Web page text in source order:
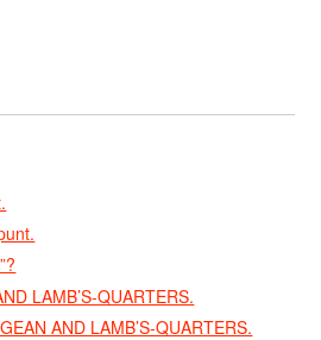
LAMB’S-QUARTERS.
AND LAMB’S-QUARTERS.